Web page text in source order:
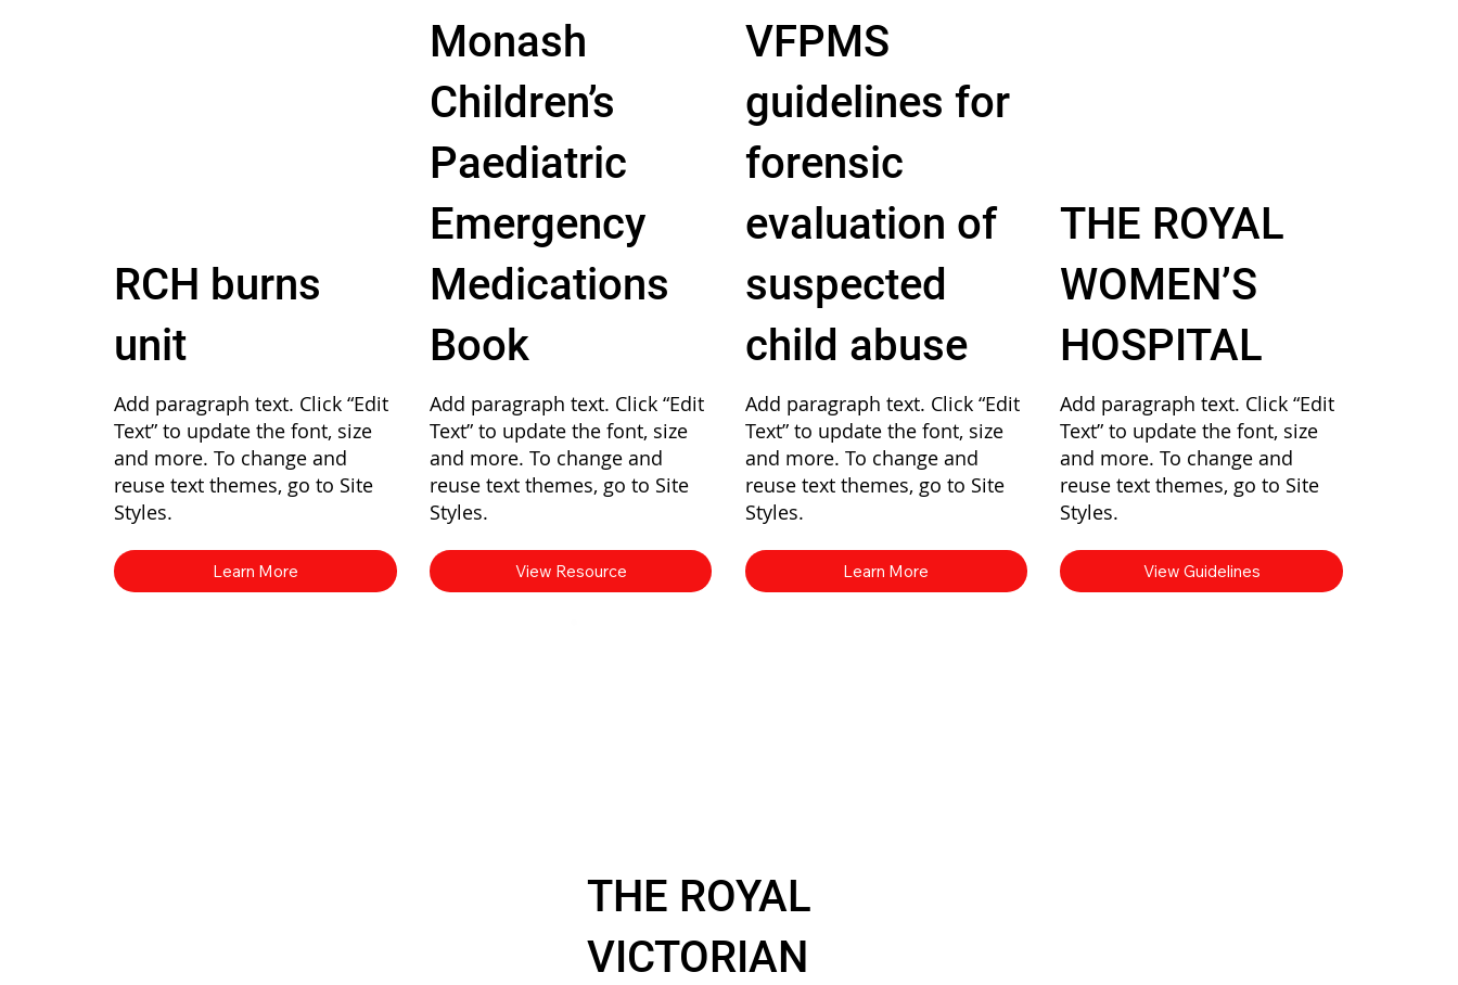
RCH burns
unit
Add paragraph text. Click “Edit
Text” to update the font, size
and more. To change and
reuse text themes, go to Site
Styles.
Learn More
Monash
Children’s
Paediatric
Emergency
Medications
Book
Add paragraph text. Click “Edit
Text” to update the font, size
and more. To change and
reuse text themes, go to Site
Styles.
View Resource
VFPMS
guidelines for
forensic
evaluation of
suspected
child abuse
Add paragraph text. Click “Edit
Text” to update the font, size
and more. To change and
reuse text themes, go to Site
Styles.
Learn More
THE ROYAL
WOMEN’S
HOSPITAL
Add paragraph text. Click “Edit
Text” to update the font, size
and more. To change and
reuse text themes, go to Site
Styles.
View Guidelines
THE ROYAL
VICTORIAN